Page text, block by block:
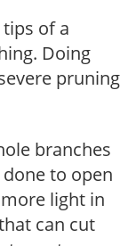
of a
Doing
pruning
branches
to open
light in
can cut